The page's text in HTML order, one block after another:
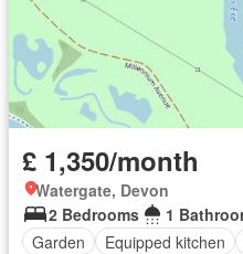
£ 1,350/month
Watergate, Devon
2 Bedrooms
1
Garden
Equipped kitchen